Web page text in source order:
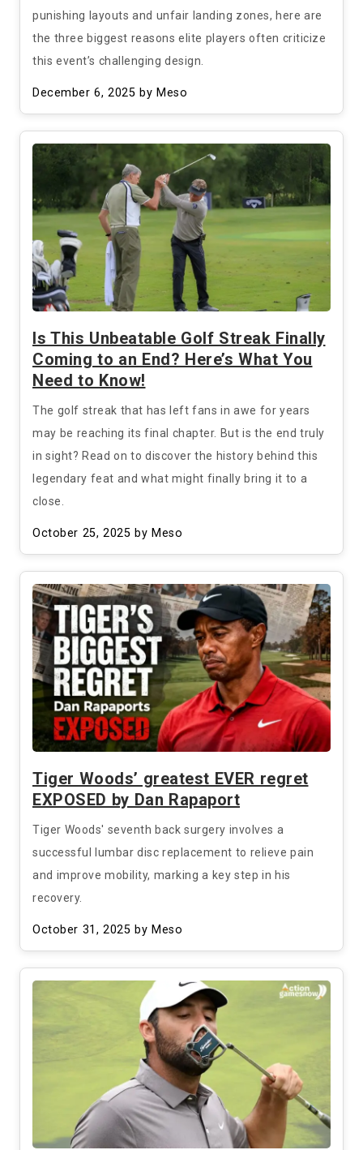
punishing layouts and unfair landing zones, here are
the three biggest reasons elite players often criticize
this event’s challenging design.
December 6, 2025 by Meso
Is This Unbeatable Golf Streak Finally
Coming to an End? Here’s What You
Need to Know!
The golf streak that has left fans in awe for years
may be reaching its final chapter. But is the end truly
in sight? Read on to discover the history behind this
legendary feat and what might finally bring it to a
close.
October 25, 2025 by Meso
Tiger Woods’ greatest EVER regret
EXPOSED by Dan Rapaport
Tiger Woods' seventh back surgery involves a
successful lumbar disc replacement to relieve pain
and improve mobility, marking a key step in his
recovery.
October 31, 2025 by Meso